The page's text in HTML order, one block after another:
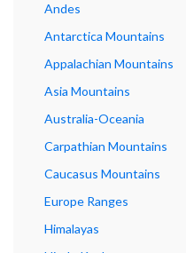
Andes
Antarctica Mountains
Appalachian Mountains
Asia Mountains
Australia-Oceania
Carpathian Mountains
Caucasus Mountains
Europe Ranges
Himalayas